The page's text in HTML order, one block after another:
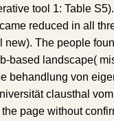
tool 1: Table
reduced in all
new). The people
based landscape(
behandlung von
clausthal
page without